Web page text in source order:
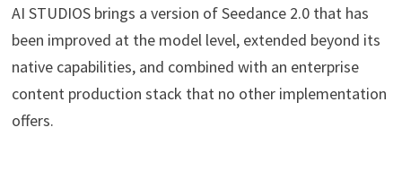
AI STUDIOS brings a version of Seedance 2.0 that has
been improved at the model level, extended beyond its
native capabilities, and combined with an enterprise
content production stack that no other implementation
offers.